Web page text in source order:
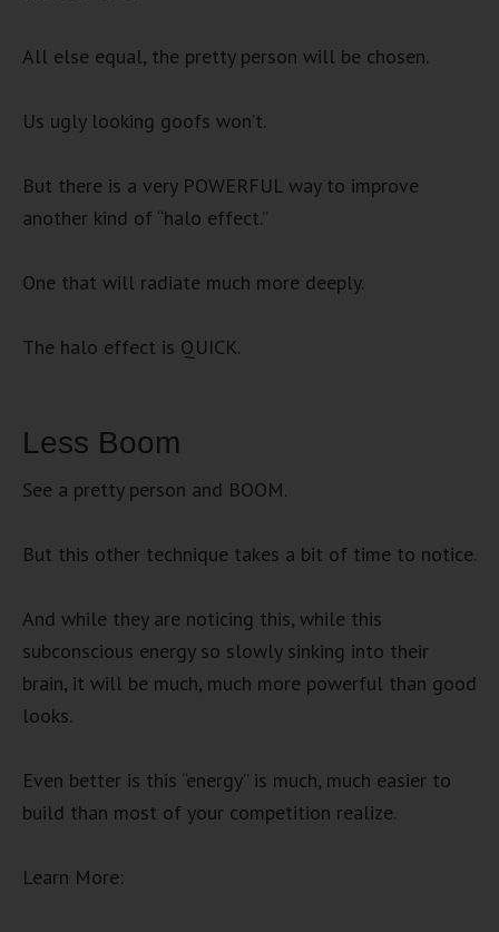
All else equal, the pretty person will be chosen.
Us ugly looking goofs won’t.
But there is a very POWERFUL way to improve
another kind of “halo effect.”
One that will radiate much more deeply.
The halo effect is QUICK.
Less Boom
See a pretty person and BOOM.
But this other technique takes a bit of time to notice.
And while they are noticing this, while this
subconscious energy so slowly sinking into their
brain, it will be much, much more powerful than good
looks.
Even better is this “energy” is much, much easier to
build than most of your competition realize.
Learn More: